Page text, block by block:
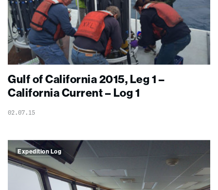
Gulf of California 2015, Leg 1 –
California Current – Log 1
02.07.15
Expedition Log